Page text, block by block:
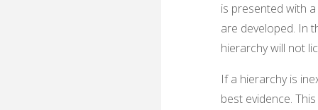
is presented with
are developed. In
hierarchy will not
If a hierarchy is
best evidence.